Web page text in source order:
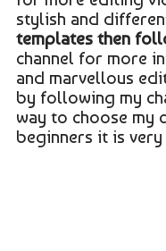
stylish and
templates then
channel for more
and marvellous
by following my
way to choose my
beginners it is very